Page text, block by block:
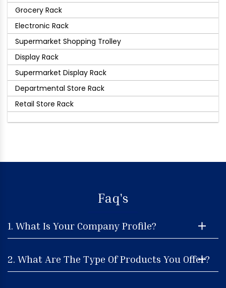
Grocery Rack
Electronic Rack
Supermarket Shopping Trolley
Display Rack
Supermarket Display Rack
Departmental Store Rack
Retail Store Rack
Faq's
1. What Is Your Company Profile?
2. What Are The Type Of Products You Offer?